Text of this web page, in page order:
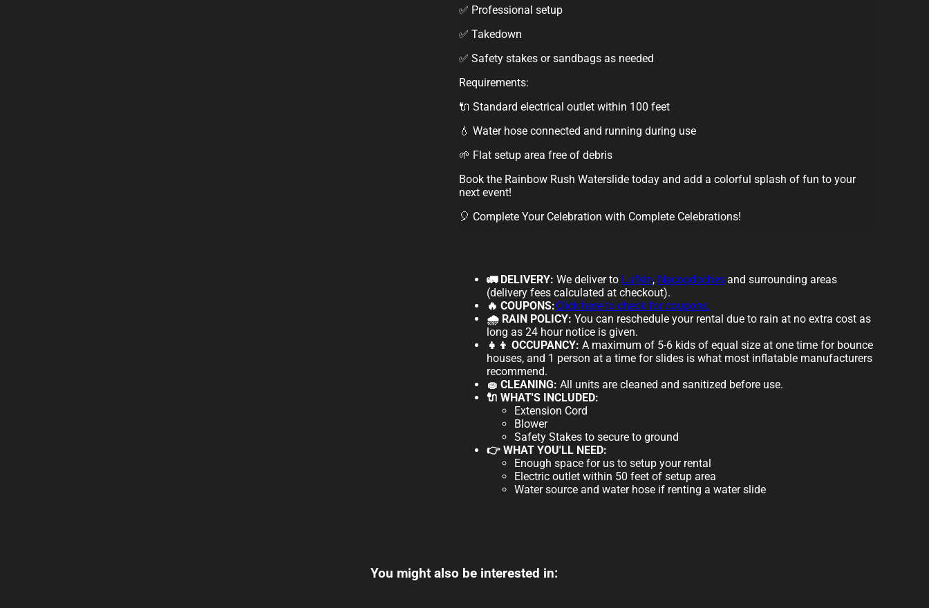
✅ Professional setup
✅ Takedown
✅ Safety stakes or sandbags as needed
Requirements:
🔌 Standard electrical outlet within 100 feet
💧 Water hose connected and running during use
🌱 Flat setup area free of debris
Book the Rainbow Rush Waterslide today and add a colorful splash of fun to your
next event!
🎈 Complete Your Celebration with Complete Celebrations!
🚛 DELIVERY: We deliver to Lufkin, Nacogdochesand surrounding areas
(delivery fees calculated at checkout).
🔥 COUPONS:Click here to check for coupons.
🌧️ RAIN POLICY: You can reschedule your rental due to rain at no extra cost as
long as 24 hour notice is given.
👧👦 OCCUPANCY: A maximum of 5-6 kids of equal size at one time for bounce
houses, and 1 person at a time for slides is what most inflatable manufacturers
recommend.
🧽 CLEANING: All units are cleaned and sanitized before use.
🔌 WHAT'S INCLUDED:
Extension Cord
Blower
Safety Stakes to secure to ground
👉 WHAT YOU'LL NEED:
Enough space for us to setup your rental
Electric outlet within 50 feet of setup area
Water source and water hose if renting a water slide
You might also be interested in: